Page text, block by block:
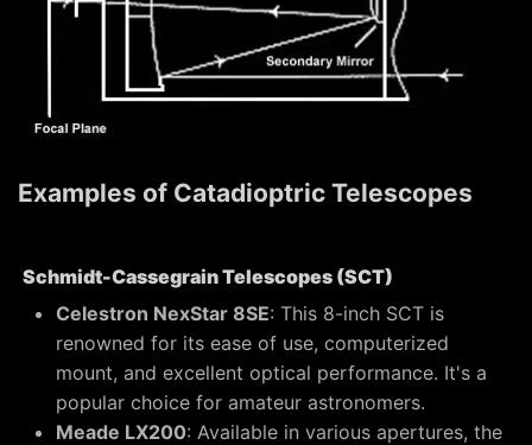
Examples of Catadioptric Telescopes
Schmidt-Cassegrain Telescopes (SCT)
Celestron NexStar 8SE: This 8-inch SCT is
renowned for its ease of use, computerized
mount, and excellent optical performance. It's a
popular choice for amateur astronomers.
Meade LX200: Available in various apertures, the